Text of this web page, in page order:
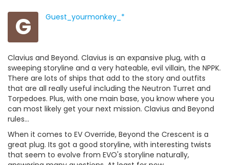
G Guest_yourmonkey_*
Clavius and Beyond. Clavius is an expansive plug, with a
sweeping storyline and a very hateable, evil villain, the NPPK.
There are lots of ships that add to the story and outfits
that are all really useful including the Neutron Turret and
Torpedoes. Plus, with one main base, you know where you
can most likely get your next mission. Clavius and Beyond
rules...
When it comes to EV Override, Beyond the Crescent is a
great plug. Its got a good storyline, with interesting twists
that seem to evolve from EVO's storyline naturally,